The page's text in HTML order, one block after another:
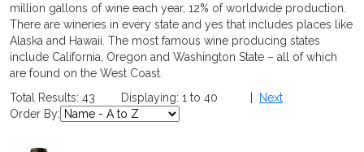
million gallons of wine each year, 12% of worldwide production.
There are wineries in every state and yes that includes places like
Alaska and Hawaii. The most famous wine producing states
include California, Oregon and Washington State – all of which
are found on the West Coast.
Total Results: 43 Displaying: 1 to 40 |
Next
Order By: